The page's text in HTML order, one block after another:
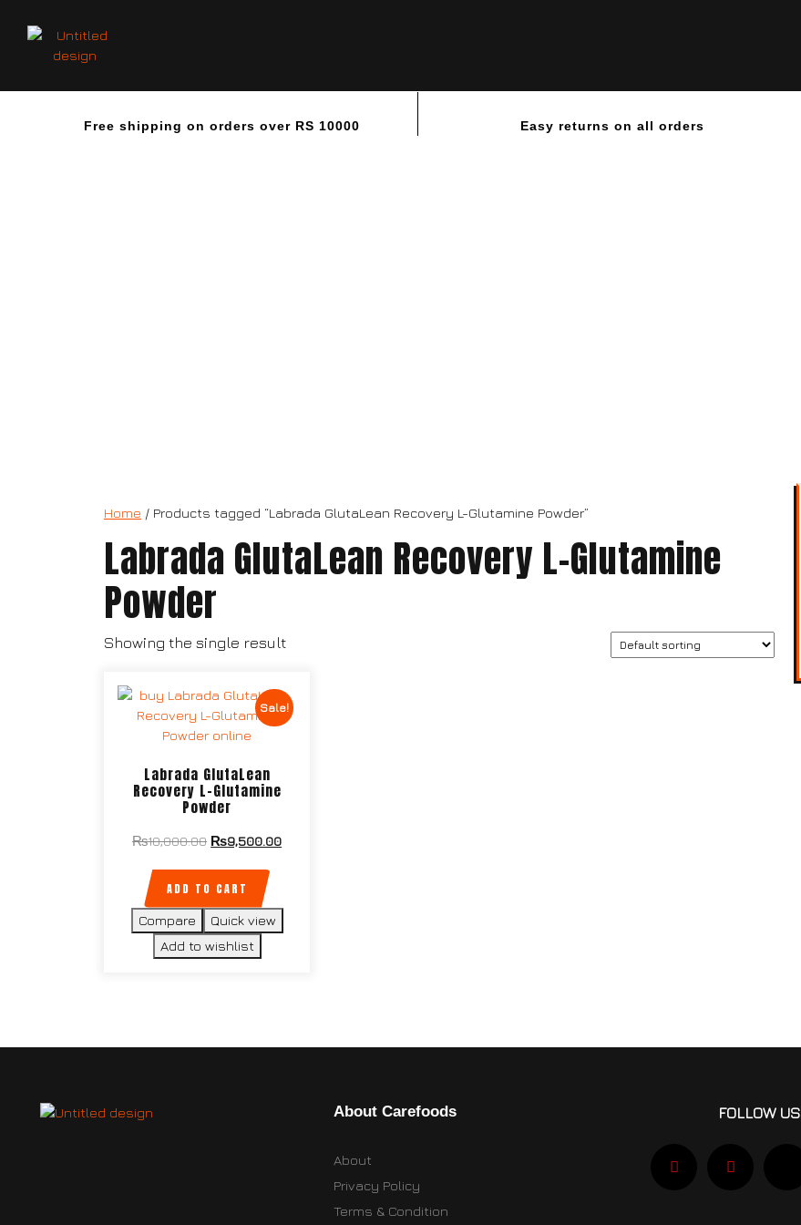
Free shipping on orders over RS 10000 Easy returns on all orders
Home / Products tagged “Labrada GlutaLean Recovery L-Glutamine Powder”
Labrada GlutaLean Recovery L-Glutamine
Powder
Showing the single result
Sale!
Labrada GlutaLean
Recovery L-Glutamine
Powder
₨10,000.00 ₨9,500.00
ADD TO CART
Compare
Quick view
Add to wishlist
About Carefoods
About
Privacy Policy
Terms & Condition
FOLLOW US